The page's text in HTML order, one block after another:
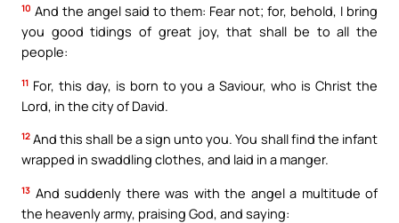
10 And the angel said to them: Fear not; for, behold, I bring
you good tidings of great joy, that shall be to all the
people:
11 For, this day, is born to you a Saviour, who is Christ the
Lord, in the city of David.
12 And this shall be a sign unto you. You shall find the infant
wrapped in swaddling clothes, and laid in a manger.
13 And suddenly there was with the angel a multitude of
the heavenly army, praising God, and saying: